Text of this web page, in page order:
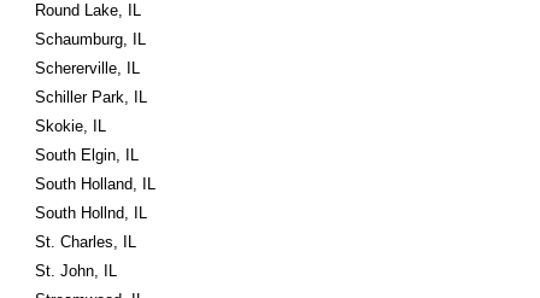
Round Lake, IL
Schaumburg, IL
Schererville, IL
Schiller Park, IL
Skokie, IL
South Elgin, IL
South Holland, IL
South Hollnd, IL
St. Charles, IL
St. John, IL